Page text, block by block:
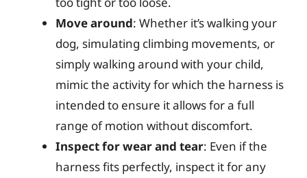
Move around: Whether it’s walking your
dog, simulating climbing movements, or
simply walking around with your child,
mimic the activity for which the harness is
intended to ensure it allows for a full
range of motion without discomfort.
Inspect for wear and tear: Even if the
harness fits perfectly, inspect it for any